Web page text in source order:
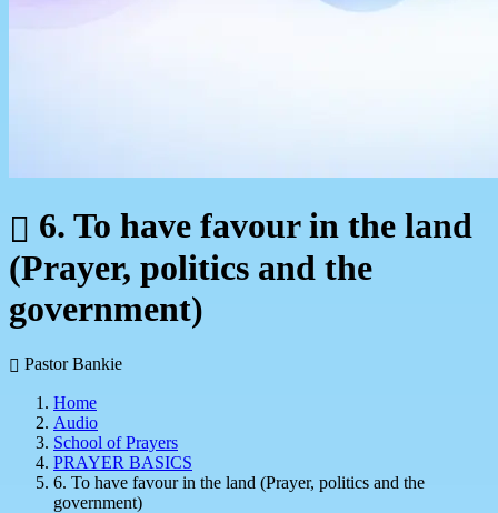
6. To have favour in the land
(Prayer, politics and the
government)
Pastor Bankie
Home
Audio
School of Prayers
PRAYER BASICS
6. To have favour in the land (Prayer, politics and the
government)